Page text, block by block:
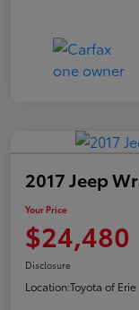
2017 Jeep
Your Price
$24,480
Disclosure
Location:Toyota of Erie